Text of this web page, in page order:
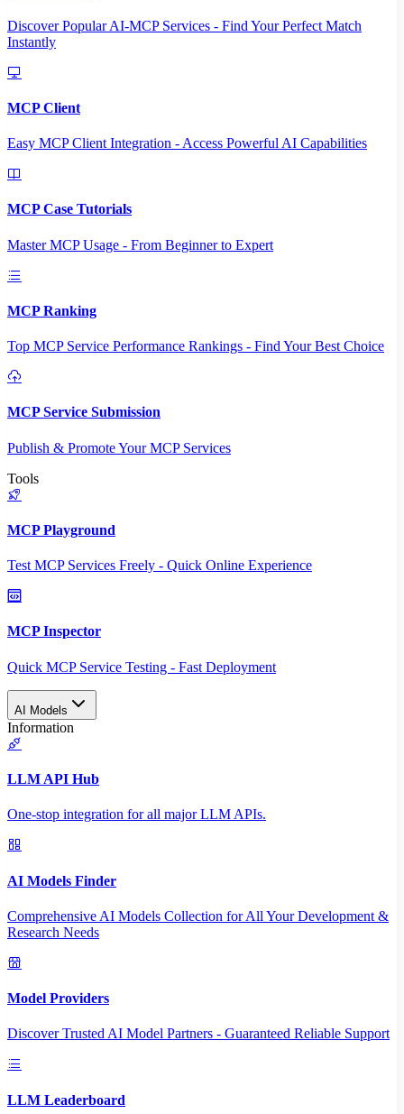
Discover Popular AI-MCP Services - Find Your Perfect Match
Instantly
MCP Client
Easy MCP Client Integration - Access Powerful AI Capabilities
MCP Case Tutorials
Master MCP Usage - From Beginner to Expert
MCP Ranking
Top MCP Service Performance Rankings - Find Your Best Choice
MCP Service Submission
Publish & Promote Your MCP Services
Tools
MCP Playground
Test MCP Services Freely - Quick Online Experience
MCP Inspector
Quick MCP Service Testing - Fast Deployment
AI Models
Information
LLM API Hub
One-stop integration for all major LLM APIs.
AI Models Finder
Comprehensive AI Models Collection for All Your Development &
Research Needs
Model Providers
Discover Trusted AI Model Partners - Guaranteed Reliable Support
LLM Leaderboard